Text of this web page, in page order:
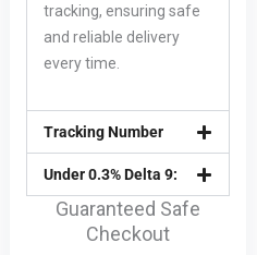
tracking, ensuring safe
and reliable delivery
every time.
Tracking Number
Under 0.3% Delta 9:
Guaranteed Safe
Checkout